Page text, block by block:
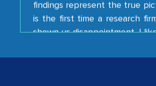
shown us disappointment. I
your team keeps sharing